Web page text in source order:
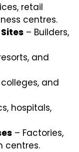
retail
centres.
– Builders,
and
and
hospitals,
– Factories,
centres.